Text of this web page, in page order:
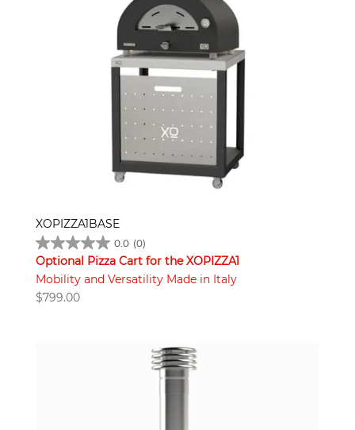
XOPIZZA1BASE
0.0 (0)
Optional Pizza Cart for the XOPIZZA1
Mobility and Versatility Made in Italy
$799.00